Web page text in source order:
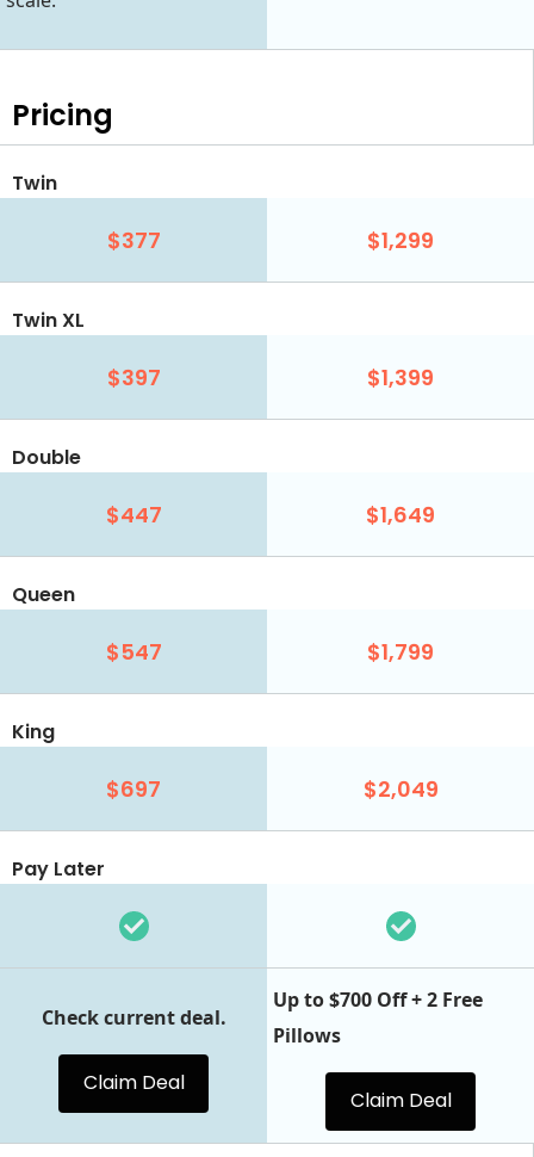
Pricing
Twin
$377 $1,299
Twin XL
$397 $1,399
Double
$447 $1,649
Queen
$547 $1,799
King
$697 $2,049
Pay Later
Check current deal.
Claim Deal
Up to $700 Off + 2 Free
Pillows
Claim Deal